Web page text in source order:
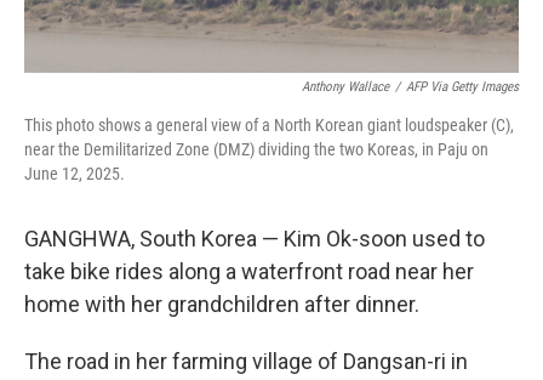
Anthony Wallace / AFP Via Getty Images
This photo shows a general view of a North Korean giant loudspeaker (C),
near the Demilitarized Zone (DMZ) dividing the two Koreas, in Paju on
June 12, 2025.
GANGHWA, South Korea — Kim Ok-soon used to
take bike rides along a waterfront road near her
home with her grandchildren after dinner.
The road in her farming village of Dangsan-ri in